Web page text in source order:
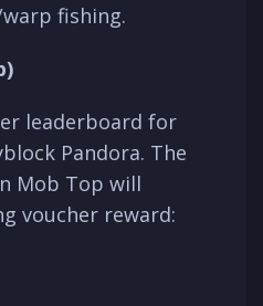
fishing.
leaderboard for
Pandora. The
Mob Top will
voucher reward: